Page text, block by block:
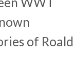
of Roald